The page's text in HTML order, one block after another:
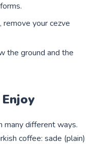
your cezve
the ground and the
many different ways.
coffee: sade (plain)